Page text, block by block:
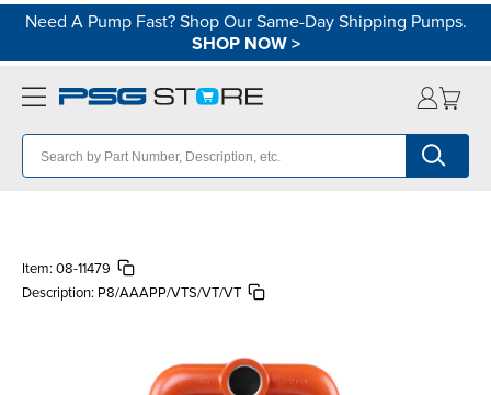
Need A Pump Fast? Shop Our Same-Day Shipping Pumps.
SHOP NOW>
Item: 08-11479
Description: P8/AAAPP/VTS/VT/VT